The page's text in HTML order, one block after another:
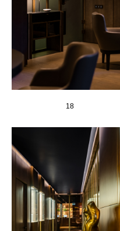
18